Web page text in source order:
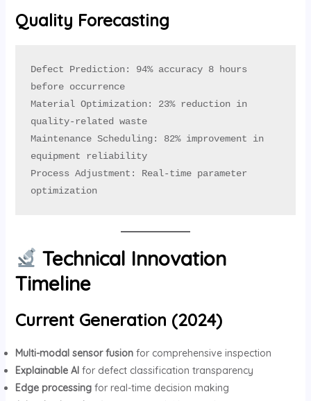
Quality Forecasting
Defect Prediction: 94% accuracy 8 hours
before occurrence
Material Optimization: 23% reduction in
quality-related waste
Maintenance Scheduling: 82% improvement in
equipment reliability
Process Adjustment: Real-time parameter
optimization
Technical Innovation
Timeline
Current Generation (2024)
Multi-modal sensor fusionfor comprehensive inspection
Explainable AIfor defect classification transparency
Edge processingfor real-time decision making